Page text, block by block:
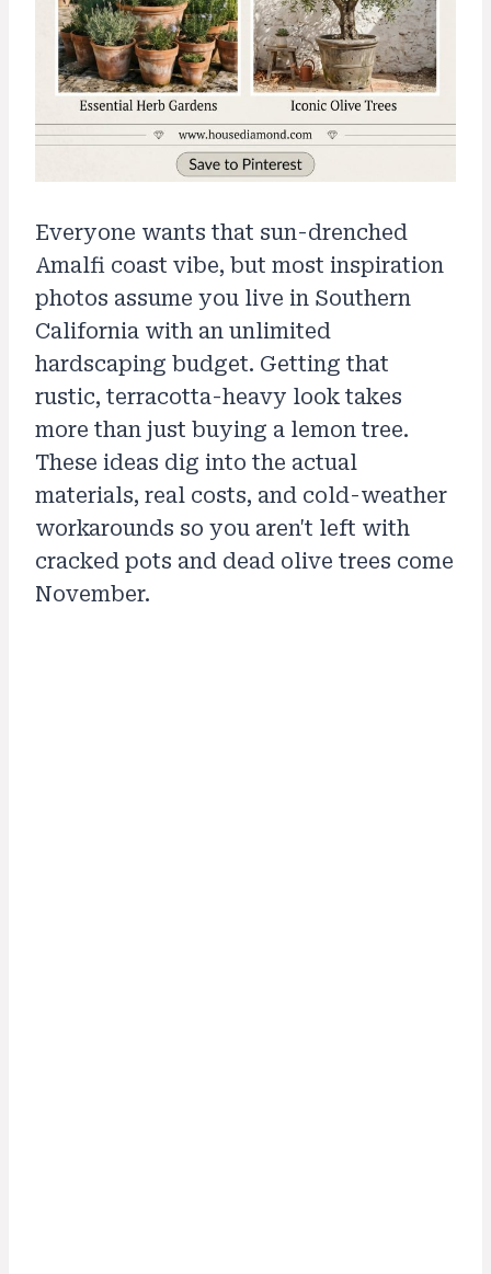
Everyone wants that sun-drenched
Amalfi coast vibe, but most inspiration
photos assume you live in Southern
California with an unlimited
hardscaping budget. Getting that
rustic, terracotta-heavy look takes
more than just buying a lemon tree.
These ideas dig into the actual
materials, real costs, and cold-weather
workarounds so you aren't left with
cracked pots and dead olive trees come
November.